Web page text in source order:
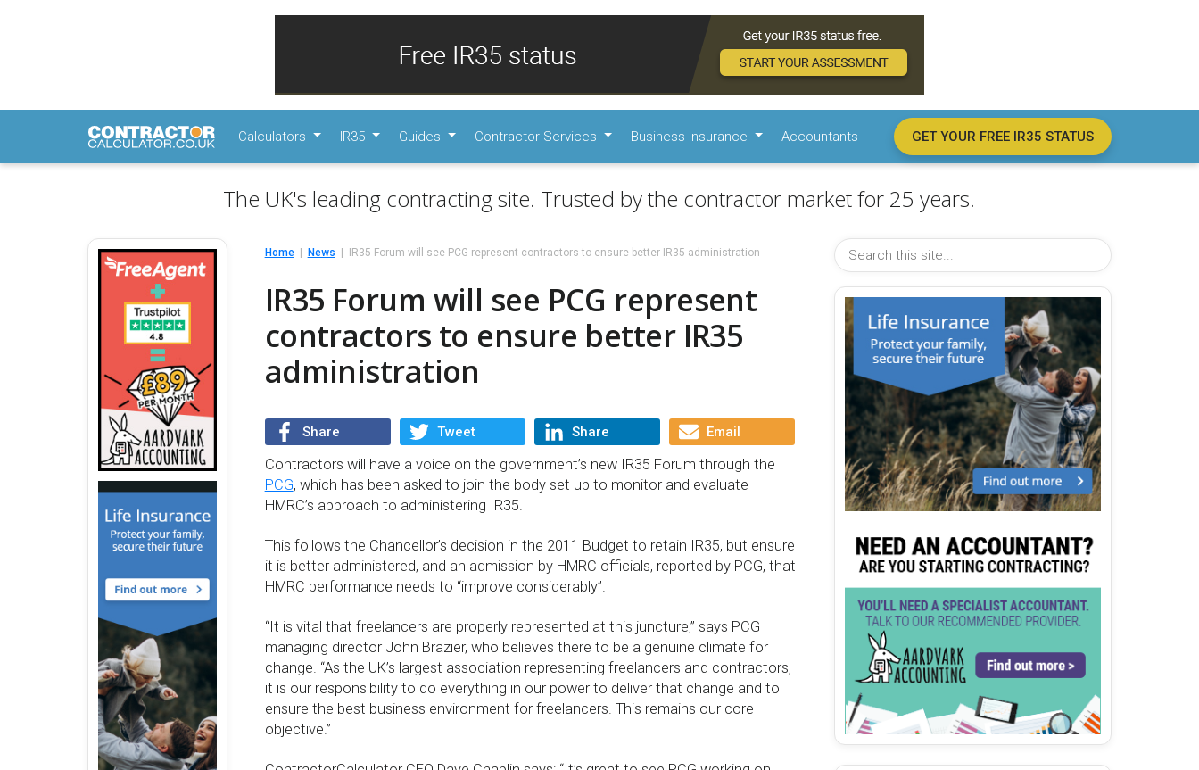
Calculators IR35 Guides Contractor Services Business Insurance Accountants GET YOUR FREE IR35 STATUS
The UK's leading contracting site. Trusted by the contractor market for 25 years.
Home News IR35 Forum will see PCG represent contractors to ensure better IR35 administration
IR35 Forum will see PCG represent
contractors to ensure better IR35
administration
Share Tweet Share Email
Contractors will have a voice on the government’s new IR35 Forum through the
PCG, which has been asked to join the body set up to monitor and evaluate
HMRC’s approach to administering IR35.
This follows the Chancellor’s decision in the 2011 Budget to retain IR35, but ensure
it is better administered, and an admission by HMRC officials, reported by PCG, that
HMRC performance needs to “improve considerably”.
“It is vital that freelancers are properly represented at this juncture,” says PCG
managing director John Brazier, who believes there to be a genuine climate for
change. “As the UK’s largest association representing freelancers and contractors,
it is our responsibility to do everything in our power to deliver that change and to
ensure the best business environment for freelancers. This remains our core
objective.”